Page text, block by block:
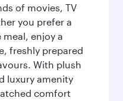
of movies, TV
you prefer a
enjoy a
freshly prepared
With plush
luxury amenity
comfort